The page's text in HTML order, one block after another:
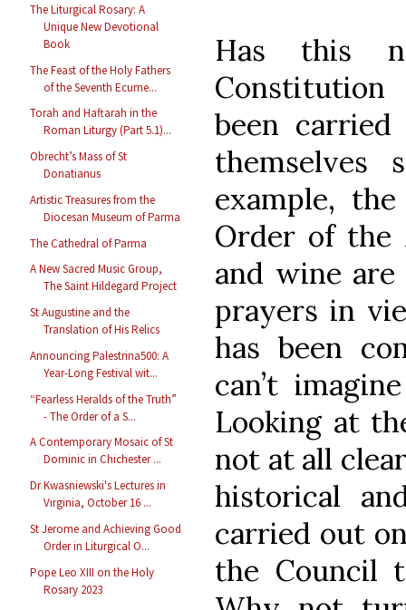
The Liturgical Rosary: A
Unique New Devotional
Book
The Feast of the Holy Fathers
of the Seventh Ecume...
Torah and Haftarah in the
Roman Liturgy (Part 5.1)...
Obrecht’s Mass of St
Donatianus
Artistic Treasures from the
Diocesan Museum of Parma
The Cathedral of Parma
A New Sacred Music Group,
The Saint Hildegard Project
St Augustine and the
Translation of His Relics
Announcing Palestrina500: A
Year-Long Festival wit...
“Fearless Heralds of the Truth”
- The Order of a S...
A Contemporary Mosaic of St
Dominic in Chichester ...
Dr Kwasniewski's Lectures in
Virginia, October 16 ...
St Jerome and Achieving Good
Order in Liturgical O...
Pope Leo XIII on the Holy
Rosary 2023
Has this
been
themselves
example,
Order of the
and wine
prayers in
has been
can’t
Looking at
not at all
historical
carried out
the Council